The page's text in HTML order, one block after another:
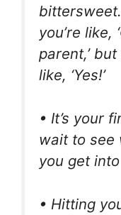
you’re like,
parent,’
like, ‘Yes!’
• It’s your
wait to see
you get
• Hitting